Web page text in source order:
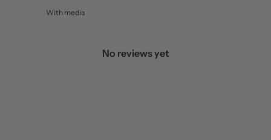
With media
No reviews yet